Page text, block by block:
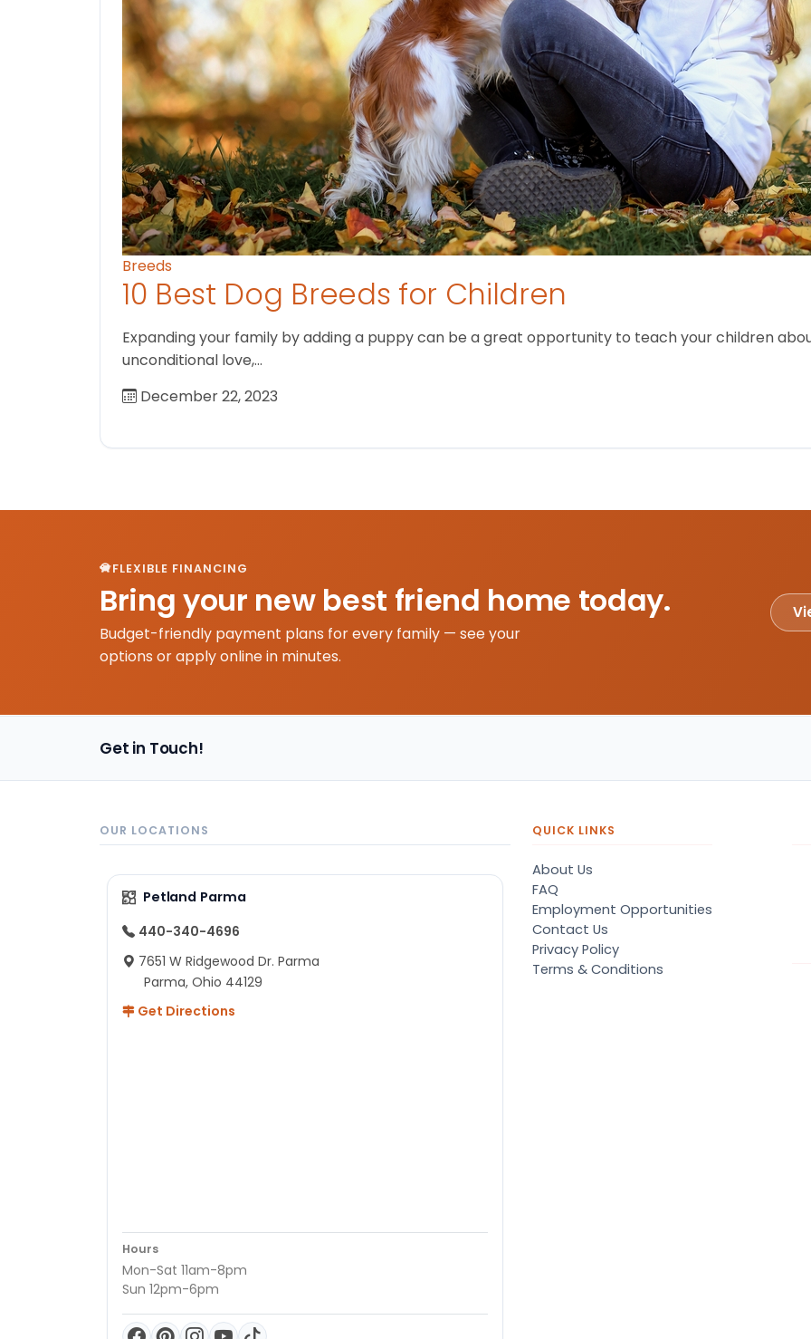
Breeds
10 Best Dog Breeds for Children
Expanding your family by adding a puppy can be a great opportunity to teach your children
unconditional love,…
December 22, 2023
FLEXIBLE FINANCING
Bring your new best friend home today.
Budget-friendly payment plans for every family — see your
options or apply online in minutes.
Get in Touch!
OUR LOCATIONS
Petland Parma
440-340-4696
7651 W Ridgewood Dr. Parma
Parma, Ohio 44129
Get Directions
Hours
Mon-Sat 11am-8pm
Sun 12pm-6pm
QUICK LINKS
About Us
FAQ
Employment Opportunities
Contact Us
Privacy Policy
Terms & Conditions